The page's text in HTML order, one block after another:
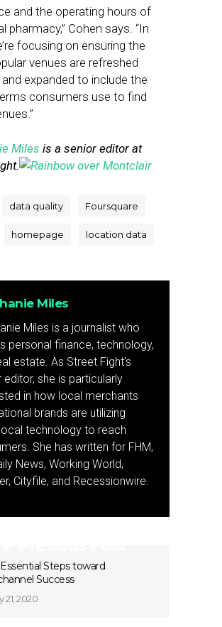
and the operating hours of
pharmacy,” Cohen says. “In
focusing on ensuring the
venues are refreshed
and expanded to include the
consumers use to find
Miles is a senior editor at
data quality Foursquare
homepage location data
Miles
Miles is a journalist who
personal finance, technology,
estate. As Street Fight’s
editor, she is particularly
in how local merchants
brands are utilizing
technology to reach
She has written for FHM,
News, Working World,
Cityfile, and Recessionwire.
Steps toward
Success
21, 2020